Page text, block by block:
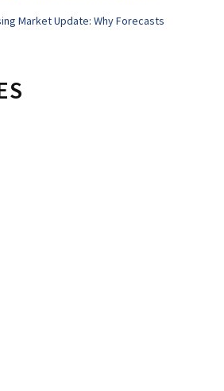
Market Update: Why Forecasts